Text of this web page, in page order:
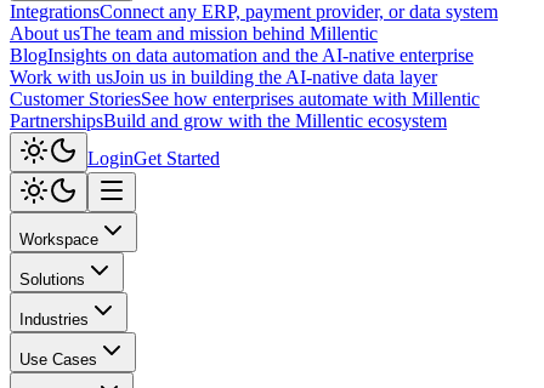
IntegrationsConnect any ERP, payment provider, or data system
About usThe team and mission behind Millentic
BlogInsights on data automation and the AI-native enterprise
Work with usJoin us in building the AI-native data layer
Customer StoriesSee how enterprises automate with Millentic
PartnershipsBuild and grow with the Millentic ecosystem
LoginGet Started
Workspace
Solutions
Industries
Use Cases